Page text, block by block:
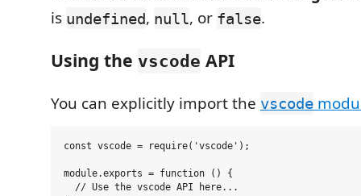
is undefined, null , or false.
Using the vscode API
You can explicitly import the vscode
const vscode = require('vscode');
module.exports = function () {
  // Use the vscode API here...